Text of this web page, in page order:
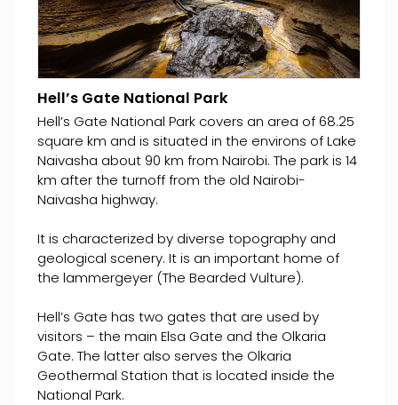
Hell’s Gate National Park
Hell’s Gate National Park covers an area of 68.25
square km and is situated in the environs of Lake
Naivasha about 90 km from Nairobi. The park is 14
km after the turnoff from the old Nairobi-
Naivasha highway.
It is characterized by diverse topography and
geological scenery. It is an important home of
the lammergeyer (The Bearded Vulture).
Hell’s Gate has two gates that are used by
visitors – the main Elsa Gate and the Olkaria
Gate. The latter also serves the Olkaria
Geothermal Station that is located inside the
National Park.